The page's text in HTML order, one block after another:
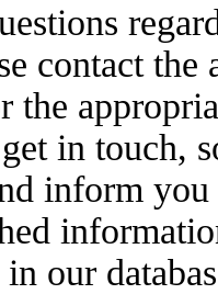
contact the
in touch,
inform
our